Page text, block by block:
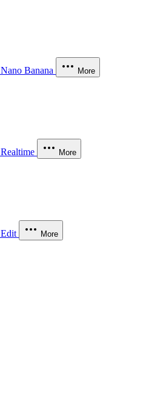
Nano Banana More
Realtime More
Edit More